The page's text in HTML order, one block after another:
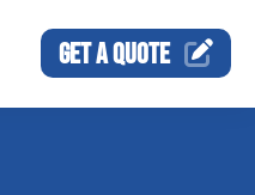
GET AQUOTE